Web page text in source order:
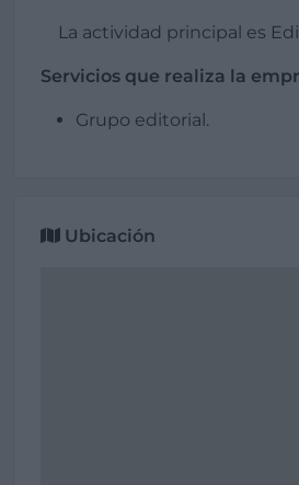
La actividad principal es
Servicios que realiza la
Grupo editorial.
Ubicación